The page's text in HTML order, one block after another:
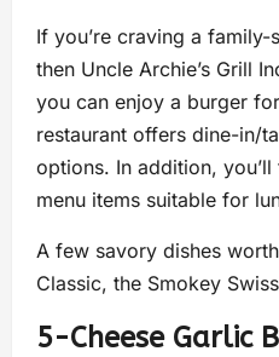
If you’re craving a
then Uncle Archie’s Grill
you can enjoy a burger
restaurant offers dine-in/
options. In addition,
menu items suitable for
A few savory dishes
Classic, the Smokey
5-Cheese Garlic